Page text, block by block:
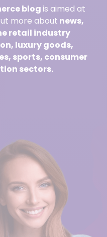
blogis aimed at
more about news,
retail industry
luxury goods,
sports, consumer
sectors.